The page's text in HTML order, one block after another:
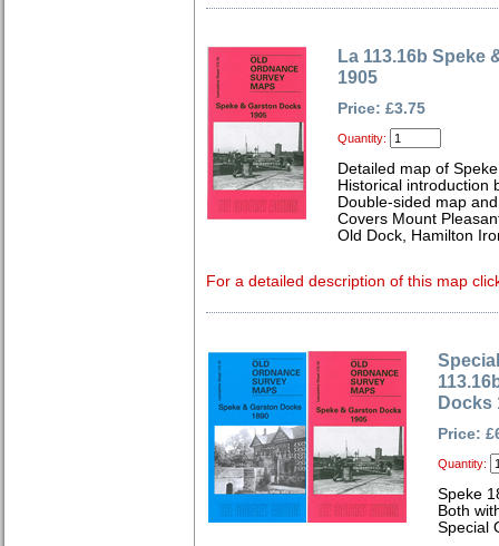
La 113.16b Speke
1905
Price: £3.75
Quantity:
Detailed map of
Historical introduction
Double-sided map
Covers Mount
Old Dock, Hamilton
For a detailed description of this map
Docks
Price:
Quantity:
Speke
Both
Special